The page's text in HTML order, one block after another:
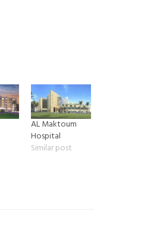
AL Maktoum
Hospital
Similar post